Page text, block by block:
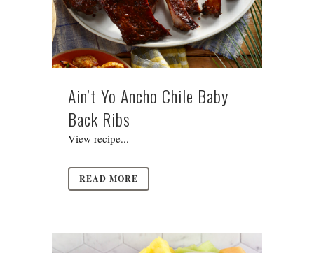
Ain’t Yo Ancho Chile Baby
Back Ribs
View recipe...
READ MORE